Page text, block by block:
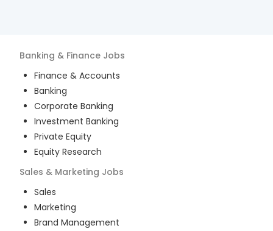
Banking & Finance Jobs
Finance & Accounts
Banking
Corporate Banking
Investment Banking
Private Equity
Equity Research
Sales & Marketing Jobs
Sales
Marketing
Brand Management